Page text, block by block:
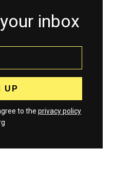
inbox
to the privacy policy